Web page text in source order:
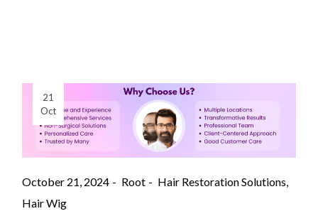
21
Oct
October 21, 2024 Root
Hair Restoration Solutions
Hair Wig